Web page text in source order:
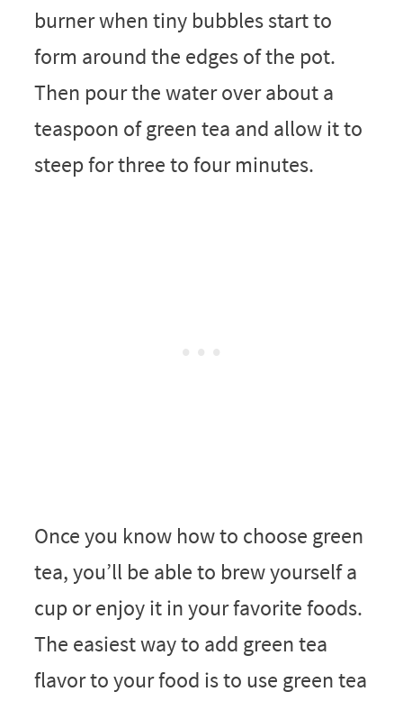
burner when tiny bubbles start to
form around the edges of the pot.
Then pour the water over about a
teaspoon of green tea and allow it to
steep for three to four minutes.
Once you know how to choose green
tea, you’ll be able to brew yourself a
cup or enjoy it in your favorite foods.
The easiest way to add green tea
flavor to your food is to use green tea